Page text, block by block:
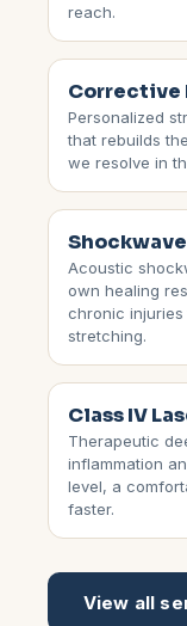
reach.
Corrective
Personalized
that rebuilds
we resolve in
Acoustic
own healing
chronic
stretching.
Class IV
Therapeutic
inflammation
level, a
faster.
View all